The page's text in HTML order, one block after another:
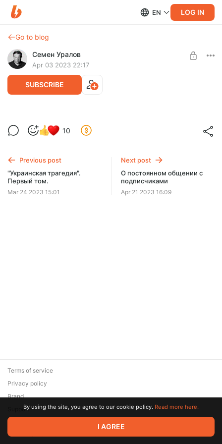
EN LOG IN
Go to blog
Семен Уралов
Apr 03 2023 22:17
SUBSCRIBE
Книга "Украинская трагедия" в Москве
Level required:
SUBSCRIBE
10
Previous post
"Украинская трагедия".
Первый том.
Mar 24 2023 15:01
Next post
О постоянном общении с
подписчиками
Apr 21 2023 16:09
© 2026 Zaya Solutions Limited. All rights reserved. All trademarks
are the property of their respective owners.
Terms of service
Privacy policy
Brand
SupportBy using the site, you agree to our cookie policy. Read more here.
I AGREE